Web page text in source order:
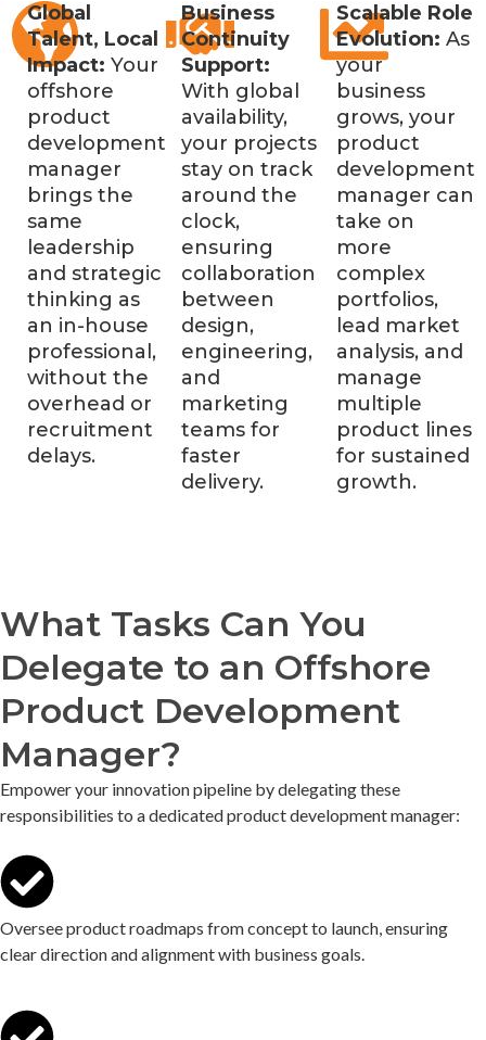
Global
Talent, Local
Impact: Your
offshore
product
development
manager
brings the
same
leadership
and strategic
thinking as
an in-house
professional,
without the
overhead or
recruitment
delays.
Business
Continuity
Support:
With global
availability,
your projects
stay on track
around the
clock,
ensuring
collaboration
between
design,
engineering,
and
marketing
teams for
faster
delivery.
Scalable Role
Evolution: As
your
business
grows, your
product
development
manager can
take on
more
complex
portfolios,
lead market
analysis, and
manage
multiple
product lines
for sustained
growth.
What Tasks Can You
Delegate to an Offshore
Product Development
Manager?
Empower your innovation pipeline by delegating these
responsibilities to a dedicated product development manager:
Oversee product roadmaps from concept to launch, ensuring
clear direction and alignment with business goals.